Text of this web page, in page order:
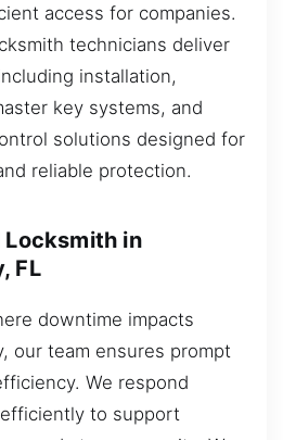
access for companies.
technicians deliver
installation,
key systems, and
solutions designed for
reliable protection.
in
FL
downtime impacts
our team ensures prompt
We respond
to support